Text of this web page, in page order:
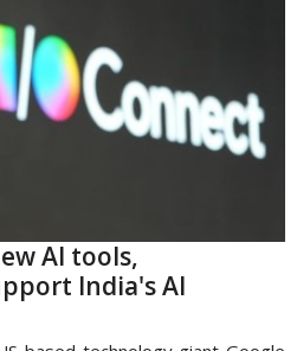
AI tools,
India's AI